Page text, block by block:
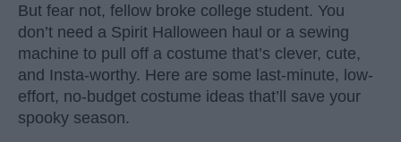
But fear not, fellow broke college student. You
don’t need a Spirit Halloween haul or a sewing
machine to pull off a costume that’s clever, cute,
and Insta-worthy. Here are some last-minute, low-
effort, no-budget costume ideas that’ll save your
spooky season.